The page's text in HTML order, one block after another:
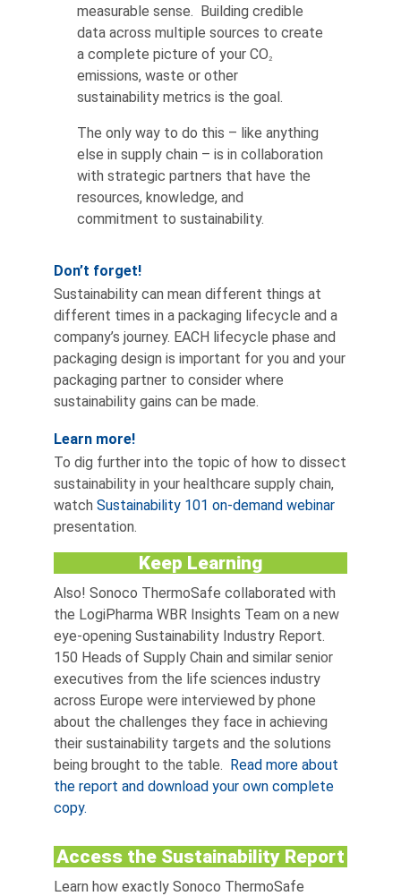
measurable sense. Building credible
data across multiple sources to create
a complete picture of your CO2
emissions, waste or other
sustainability metrics is the goal.
The only way to do this – like anything
else in supply chain – is in collaboration
with strategic partners that have the
resources, knowledge, and
commitment to sustainability.
Don’t forget!
Sustainability can mean different things at
different times in a packaging lifecycle and a
company’s journey. EACH lifecycle phase and
packaging design is important for you and your
packaging partner to consider where
sustainability gains can be made.
Learn more!
To dig further into the topic of how to dissect
sustainability in your healthcare supply chain,
watch Sustainability 101 on-demand webinar
presentation.
Keep Learning
Also! Sonoco ThermoSafe collaborated with
the LogiPharma WBR Insights Team on a new
eye-opening Sustainability Industry Report.
150 Heads of Supply Chain and similar senior
executives from the life sciences industry
across Europe were interviewed by phone
about the challenges they face in achieving
their sustainability targets and the solutions
being brought to the table. Read more about
the report and download your own complete
copy.
Access the Sustainability Report
Learn how exactly Sonoco ThermoSafe